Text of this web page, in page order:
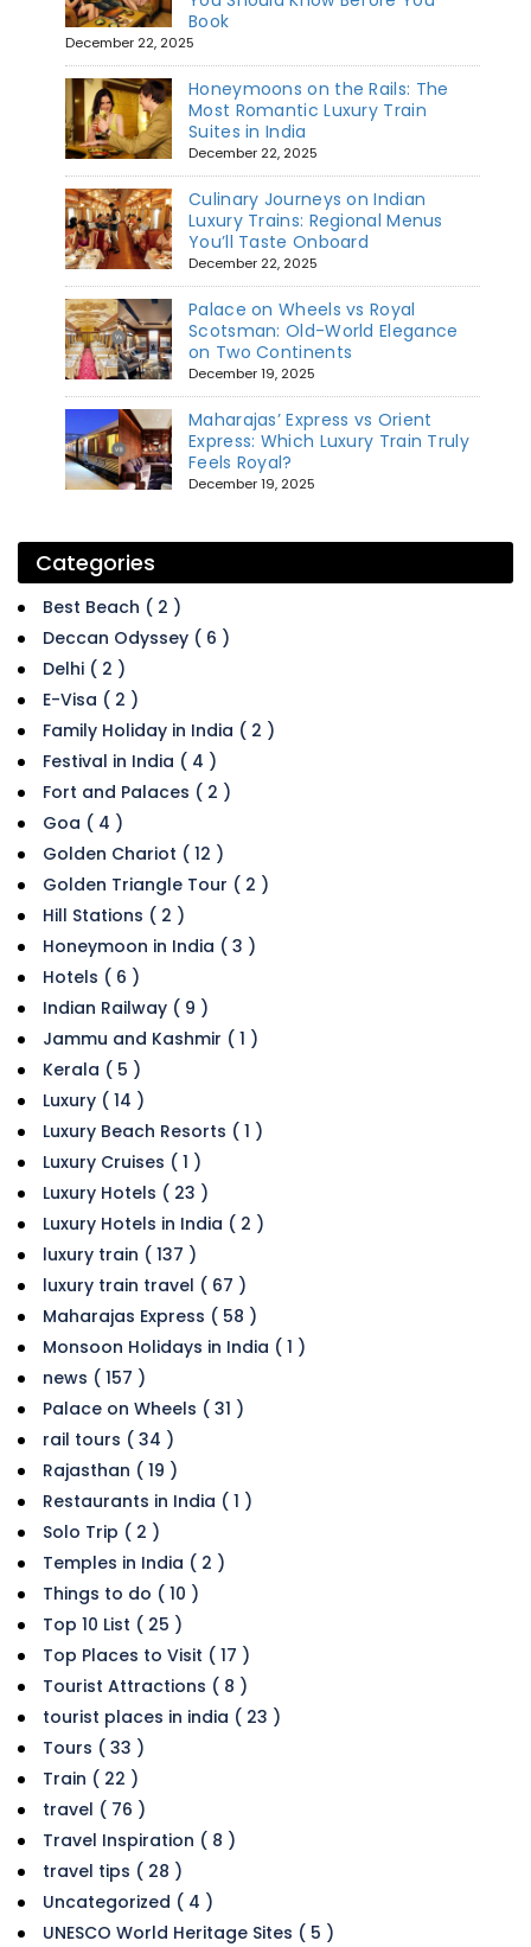
Book
December 22, 2025
Honeymoons on the Rails: The
Most Romantic Luxury Train
Suites in India
December 22, 2025
Culinary Journeys on Indian
Luxury Trains: Regional Menus
You’ll Taste Onboard
December 22, 2025
Palace on Wheels vs Royal
Scotsman: Old-World Elegance
on Two Continents
December 19, 2025
Maharajas’ Express vs Orient
Express: Which Luxury Train Truly
Feels Royal?
December 19, 2025
Categories
Best Beach ( 2 )
Deccan Odyssey ( 6 )
Delhi ( 2 )
E-Visa ( 2 )
Family Holiday in India ( 2 )
Festival in India ( 4 )
Fort and Palaces ( 2 )
Goa ( 4 )
Golden Chariot ( 12 )
Golden Triangle Tour ( 2 )
Hill Stations ( 2 )
Honeymoon in India ( 3 )
Hotels ( 6 )
Indian Railway ( 9 )
Jammu and Kashmir ( 1 )
Kerala ( 5 )
Luxury ( 14 )
Luxury Beach Resorts ( 1 )
Luxury Cruises ( 1 )
Luxury Hotels ( 23 )
Luxury Hotels in India ( 2 )
luxury train ( 137 )
luxury train travel ( 67 )
Maharajas Express ( 58 )
Monsoon Holidays in India ( 1 )
news ( 157 )
Palace on Wheels ( 31 )
rail tours ( 34 )
Rajasthan ( 19 )
Restaurants in India ( 1 )
Solo Trip ( 2 )
Temples in India ( 2 )
Things to do ( 10 )
Top 10 List ( 25 )
Top Places to Visit ( 17 )
Tourist Attractions ( 8 )
tourist places in india ( 23 )
Tours ( 33 )
Train ( 22 )
travel ( 76 )
Travel Inspiration ( 8 )
travel tips ( 28 )
Uncategorized ( 4 )
UNESCO World Heritage Sites ( 5 )